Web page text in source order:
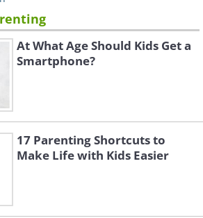
At What Age Should Kids Get a
Smartphone?
17 Parenting Shortcuts to
Make Life with Kids Easier